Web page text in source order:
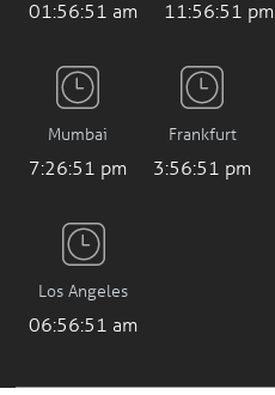
01:56:53 am 11:56:53 pm
Mumbai
7:26:53 pm
Frankfurt
3:56:53 pm
Los Angeles
06:56:53 am